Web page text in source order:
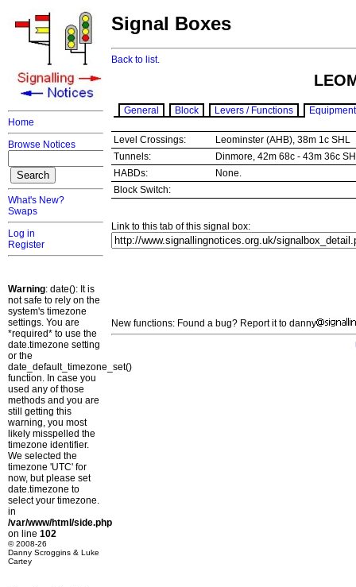
Home
Browse Notices
What's New?
Swaps
Log in
Register
Warning: date(): It is
not safe to rely on the
system's timezone
settings. You are
*required* to use the
date.timezone setting
or the
date_default_timezone_set()
function. In case you
used any of those
methods and you are
still getting this
warning, you most
likely misspelled the
timezone identifier.
We selected the
timezone 'UTC' for
now, but please set
date.timezone to
select your timezone.
in
/var/www/html/side.php
on line 102
© 2008-26
Danny Scroggins & Luke
Cartey
Signal Boxes
Back to list.
General Block Levers / Functions Equipment
Level Crossings:
Leominster (AHB), 38m 1c SHL
Tunnels:
Dinmore, 42m 68c - 43m 36c
HABDs:
None.
Block Switch:
Link to this tab of this signal box:
New functions: Found a bug? Report it to danny